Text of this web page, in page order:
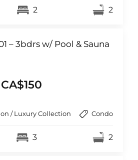
2 2
– 3bdrs w/ Pool & Sauna
CA$150
/ Luxury Collection Condo
3 2